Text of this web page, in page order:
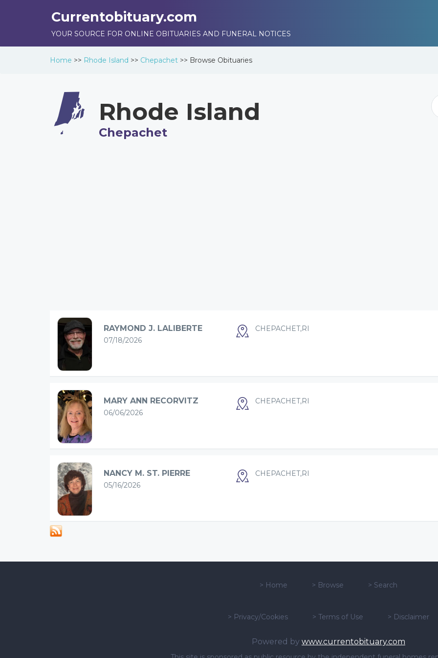
Currentobituary.com
YOUR SOURCE FOR ONLINE OBITUARIES AND FUNERAL NOTICES
Home >> Rhode Island >> Chepachet >> Browse Obituaries
Rhode Island
Chepachet
RAYMOND J. LALIBERTE
07/18/2026
CHEPACHET,RI
MARY ANN RECORVITZ
06/06/2026
CHEPACHET,RI
NANCY M. ST. PIERRE
05/16/2026
CHEPACHET,RI
> Home > Browse > Search
> Privacy/Cookies > Terms of Use > Disclaimer
Powered by www.currentobituary.com